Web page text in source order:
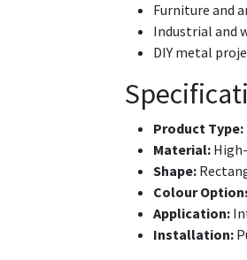
Furniture and
Industrial and
DIY metal
Product Type:
Material:
Shape:
Colour
Application:
Installation: